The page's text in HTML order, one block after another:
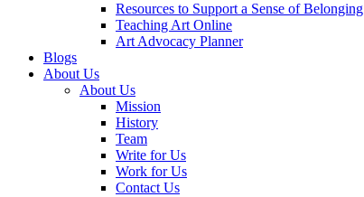
Resources to Support a Sense of Belonging
Teaching Art Online
Art Advocacy Planner
Blogs
About Us
About Us
Mission
History
Team
Write for Us
Work for Us
Contact Us